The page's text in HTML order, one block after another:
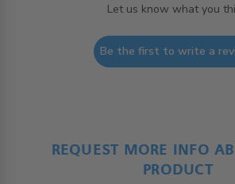
Let us know what you
Be the first to write a
REQUEST MORE INFO
PRODUCT